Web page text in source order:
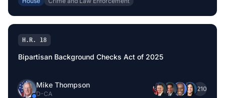
H.R. 18
Bipartisan Background Checks Act of 2025
Mike Thompson
D-CA
+210